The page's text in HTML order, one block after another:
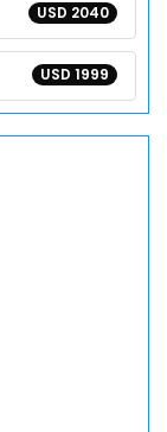
USD 2040
USD 1999